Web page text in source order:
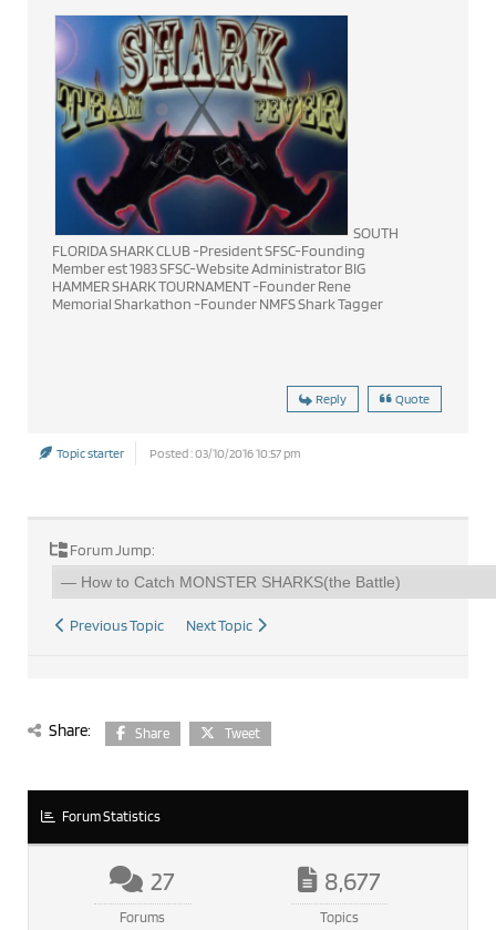
SOUTH
FLORIDA SHARK CLUB -President SFSC-Founding
Member est 1983 SFSC-Website Administrator BIG
HAMMER SHARK TOURNAMENT -Founder Rene
Memorial Sharkathon -Founder NMFS Shark Tagger
Reply Quote
Topic starter Posted : 03/10/2016 10:57 pm
Forum Jump:
Previous Topic Next Topic
Share: Share Tweet
Forum Statistics
27
Forums
8,677
Topics